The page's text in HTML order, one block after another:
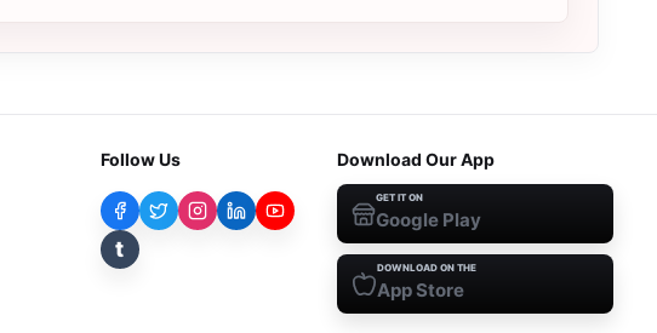
Follow Us
t
Download Our App
GET IT ON
Google Play
DOWNLOAD ON THE
App Store